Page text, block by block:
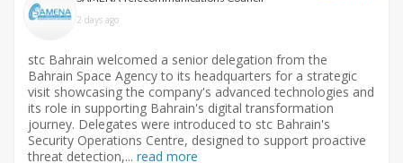
2 days ago
stc Bahrain welcomed a senior delegation from the
Bahrain Space Agency to its headquarters for a strategic
visit showcasing the company's advanced technologies and
its role in supporting Bahrain's digital transformation
journey. Delegates were introduced to stc Bahrain's
Security Operations Centre, designed to support proactive
threat detection,... read more